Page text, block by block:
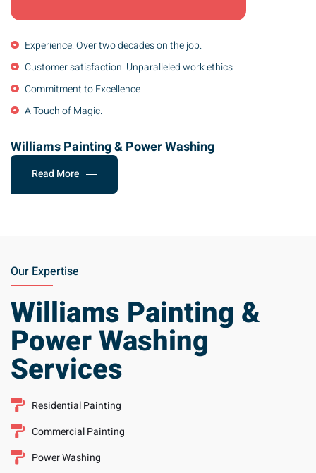
Experience: Over two decades on the job.
Customer satisfaction: Unparalleled work ethics
Commitment to Excellence
A Touch of Magic.
Williams Painting & Power Washing
Read More
Williams Painting &
Power Washing
Services
Residential Painting
Commercial Painting
Power Washing
Crown Molding